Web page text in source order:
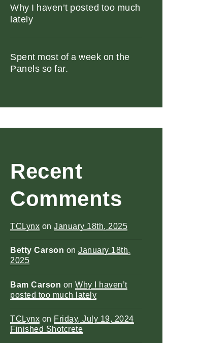
Why I haven’t posted too much
lately
Spent most of a week on the
Panels so far.
Recent
Comments
TCLynx on January 18th, 2025
Betty Carson on January 18th,
2025
Bam Carson on Why I haven’t
posted too much lately
TCLynx on Friday, July 19, 2024
Finished Shotcrete